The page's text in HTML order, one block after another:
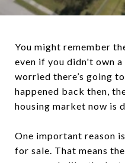
You might remember
even if you didn't own
worried there’s going
happened back then,
housing market now is
One important reason
for sale. That means